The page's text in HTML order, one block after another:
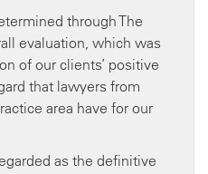
through The
evaluation, which was
of our clients’ positive
that lawyers from
area have for our
as the definitive